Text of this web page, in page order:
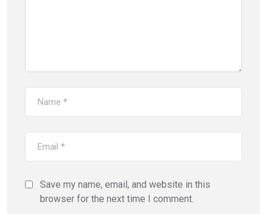
Save my name, email, and website in this
browser for the next time I comment.